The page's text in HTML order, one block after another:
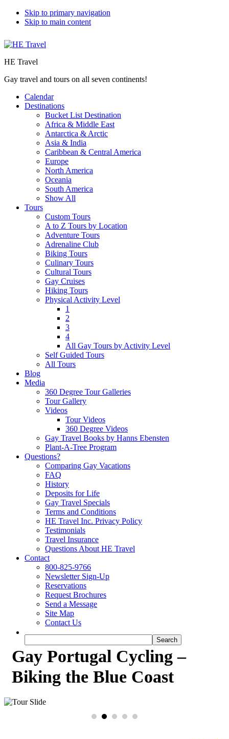
Skip to primary navigation
Skip to main content
HE Travel
Gay travel and tours on all seven continents!
Calendar
Destinations
Bucket List Destination
Africa & Middle East
Antarctica & Arctic
Asia & India
Caribbean & Central America
Europe
North America
Oceania
South America
Show All
Tours
Custom Tours
A to Z Tours by Location
Adventure Tours
Adrenaline Club
Biking Tours
Culinary Tours
Cultural Tours
Gay Cruises
Hiking Tours
Physical Activity Level
1
2
3
4
All Gay Tours by Activity Level
Self Guided Tours
All Tours
Blog
Media
360 Degree Tour Galleries
Tour Gallery
Videos
Tour Videos
360 Degree Videos
Gay Travel Books by Hanns Ebensten
Plant-A-Tree Program
Questions?
Comparing Gay Vacations
FAQ
History
Deposits for Life
Gay Travel Specials
Terms and Conditions
HE Travel Inc. Privacy Policy
Testimonials
Travel Insurance
Questions About HE Travel
Contact
800-825-9766
Newsletter Sign-Up
Reservations
Request Brochures
Send a Message
Site Map
Contact Us
Gay Portugal Cycling –
Biking the Blue Coast